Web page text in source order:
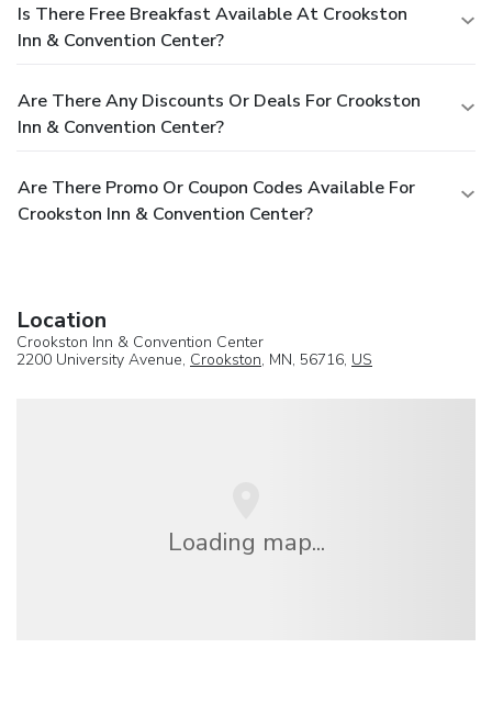
Is There Free Breakfast Available At Crookston
Inn & Convention Center?
Are There Any Discounts Or Deals For Crookston
Inn & Convention Center?
Are There Promo Or Coupon Codes Available For
Crookston Inn & Convention Center?
Location
Crookston Inn & Convention Center
2200 University Avenue, Crookston, MN, 56716, US
Loading map...